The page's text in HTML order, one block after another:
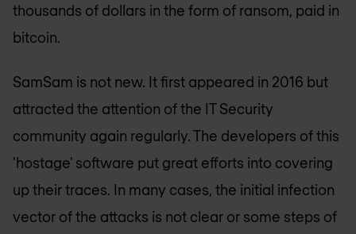
thousands of dollars in the form of ransom, paid in
bitcoin.
SamSam is not new. It first appeared in 2016 but
attracted the attention of the IT Security
community again regularly. The developers of this
'hostage' software put great efforts into covering
up their traces. In many cases, the initial infection
vector of the attacks is not clear or some steps of